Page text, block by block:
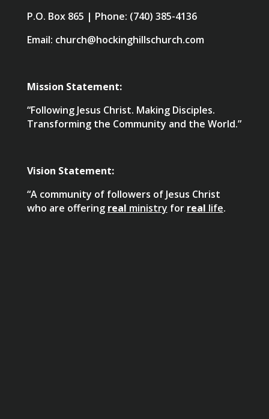
P.O. Box 865 | Phone: (740) 385-4136
Email: church@hockinghillschurch.com
Mission Statement:
“Following Jesus Christ. Making Disciples.
Transforming the Community and the World.”
Vision Statement:
“A community of followers of Jesus Christ
who are offering real ministry for real life.